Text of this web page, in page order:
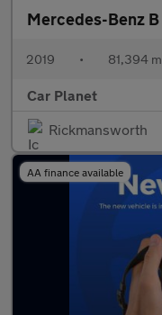
Mercedes-Benz
2019 • 81,394
Car Planet
Rickmansworth
AA finance available